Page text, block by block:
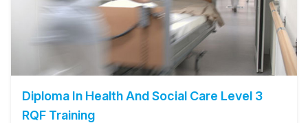
Diploma In Health And Social Care Level 3
RQF Training